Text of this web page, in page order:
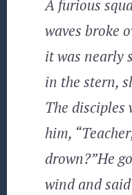
A furious
waves broke
it was nearly
in the stern,
The disciples
him,
drown?”He
wind and